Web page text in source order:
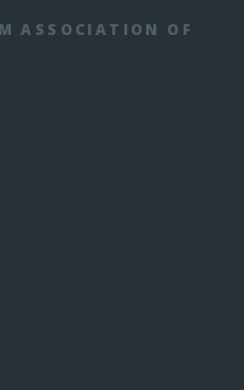
ASSOCIATION OF